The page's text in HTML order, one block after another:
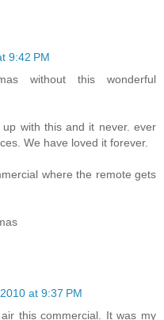
9:42 PM
without this wonderful
with this and it never. ever
We have loved it forever.
where the remote gets
at 9:37 PM
this commercial. It was my